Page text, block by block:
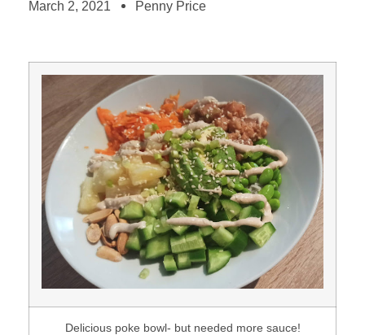
March 2, 2021 Penny Price
Delicious poke bowl- but needed more sauce!